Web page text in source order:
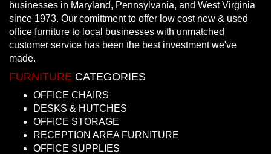
businesses in Maryland, Pennsylvania, and West Virginia
since 1973. Our comittment to offer low cost new & used
office furniture to local businesses with unmatched
customer service has been the best investment we've
made.
FURNITURE CATEGORIES
OFFICE CHAIRS
DESKS & HUTCHES
OFFICE STORAGE
RECEPTION AREA FURNITURE
OFFICE SUPPLIES